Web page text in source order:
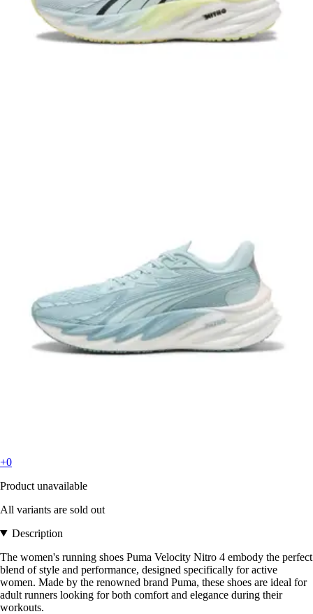
+0
Product unavailable
All variants are sold out
Description
The women's running shoes Puma Velocity Nitro 4 embody the perfect
blend of style and performance, designed specifically for active
women. Made by the renowned brand Puma, these shoes are ideal for
adult runners looking for both comfort and elegance during their
workouts.